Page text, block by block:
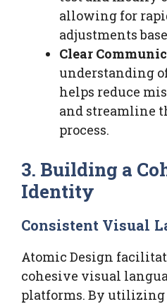
allowing for
adjustments
Clear
understanding
helps reduce
and streamline
process.
3. Building a
Identity
Consistent Visual
Atomic Design
cohesive visual
platforms. By utilizing